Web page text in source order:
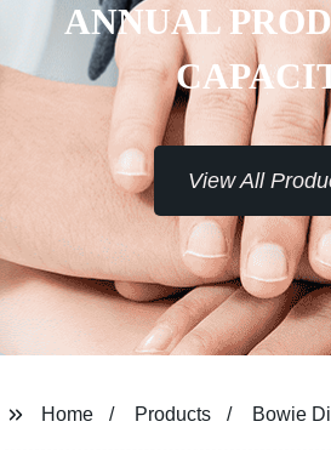
ANNUAL
View All
Home Products Bowie